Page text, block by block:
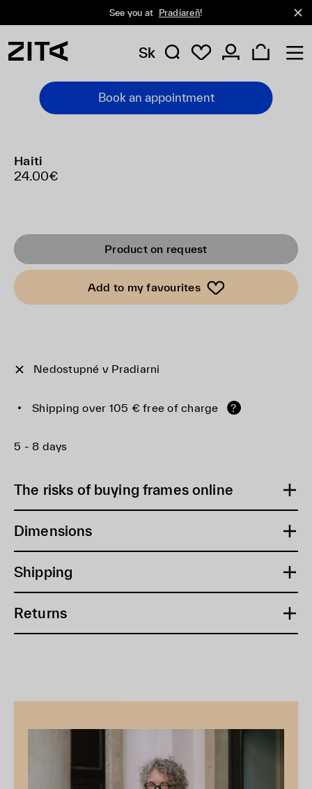
See you at Pradiareň!
Sk
Book an appointment
Haiti
24.00€
Product on request
Add to my favourites
Nedostupné v Pradiarni
Shipping over 105 € free of charge ?
5 - 8 days
The risks of buying frames online
Dimensions
Shipping
Returns